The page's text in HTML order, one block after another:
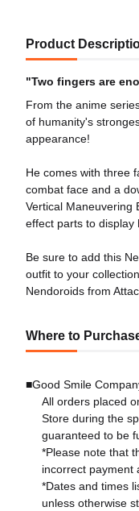
Product
"Two fingers are
From the anime
of humanity's
appearance!
He comes with three
combat face and a
Vertical Maneuvering
effect parts to display
Be sure to add this
outfit to your
Nendoroids from
Where to
■Good Smile
All orders placed
Store during the
guaranteed to be
*Please note that
incorrect payment
*Dates and times
unless otherwise